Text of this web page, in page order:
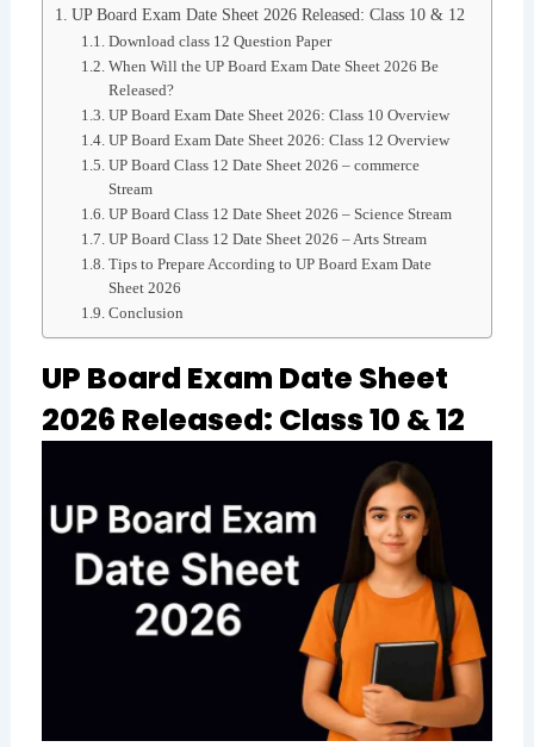
UP Board Exam Date Sheet 2026 Released: Class 10 & 12
Download class 12 Question Paper
When Will the UP Board Exam Date Sheet 2026 Be
Released?
UP Board Exam Date Sheet 2026: Class 10 Overview
UP Board Exam Date Sheet 2026: Class 12 Overview
UP Board Class 12 Date Sheet 2026 – commerce
Stream
UP Board Class 12 Date Sheet 2026 – Science Stream
UP Board Class 12 Date Sheet 2026 – Arts Stream
Tips to Prepare According to UP Board Exam Date
Sheet 2026
Conclusion
UP Board Exam Date Sheet
2026 Released: Class 10 & 12